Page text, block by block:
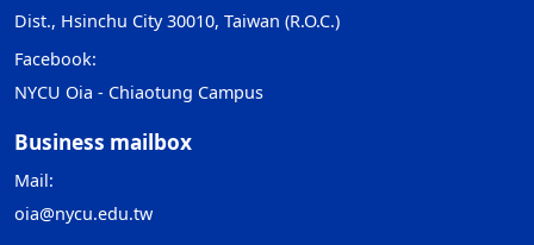
Dist., Hsinchu City 30010, Taiwan (R.O.C.)
Facebook:
NYCU Oia - Chiaotung Campus
Business mailbox
Mail:
oia@nycu.edu.tw